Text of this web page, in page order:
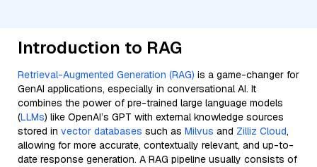
Introduction to RAG
Retrieval-Augmented Generation (RAG) is a game-changer for
GenAI applications, especially in conversational AI. It
combines the power of pre-trained large language models
(LLMs) like OpenAI’s GPT with external knowledge sources
stored in vector databases such as Milvus and Zilliz Cloud,
allowing for more accurate, contextually relevant, and up-to-
date response generation. A RAG pipeline usually consists of